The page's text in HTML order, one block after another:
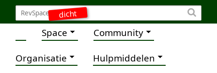
dicht
Space Community
Organisatie Hulpmiddelen